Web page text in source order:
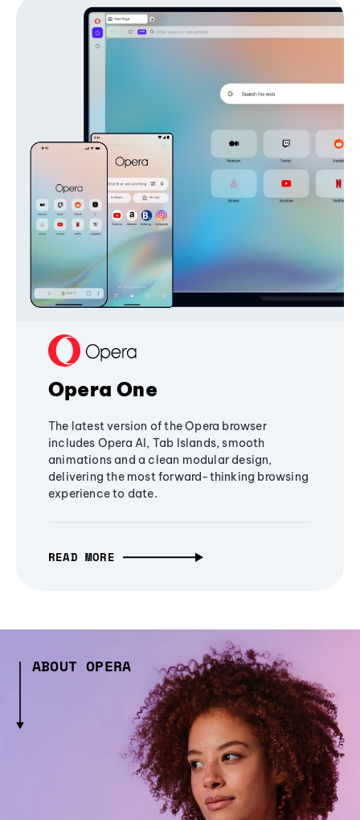
Opera One
The latest version of the Opera browser
includes Opera AI, Tab Islands, smooth
animations and a clean modular design,
delivering the most forward-thinking browsing
experience to date.
READ MORE
ABOUT OPERA